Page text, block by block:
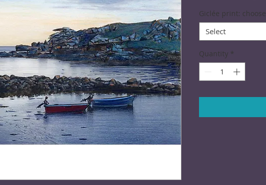
Giclée print:
Select
Quantity *